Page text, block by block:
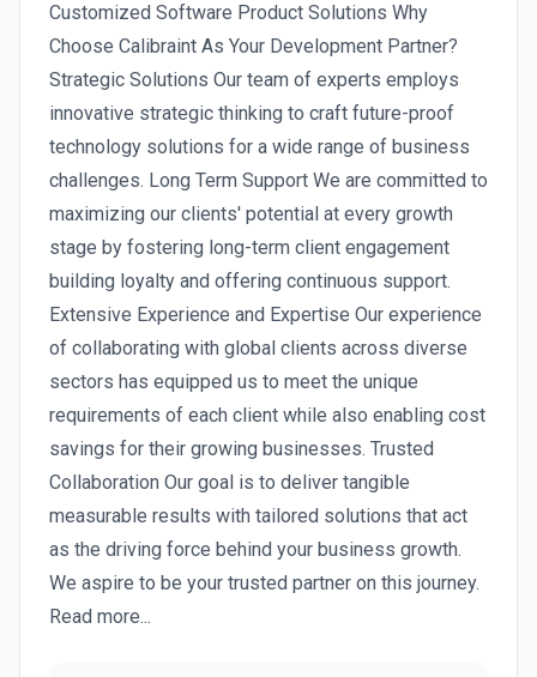
Customized Software Product Solutions Why
Choose Calibraint As Your Development Partner?
Strategic Solutions Our team of experts employs
innovative strategic thinking to craft future-proof
technology solutions for a wide range of business
challenges. Long Term Support We are committed to
maximizing our clients' potential at every growth
stage by fostering long-term client engagement
building loyalty and offering continuous support.
Extensive Experience and Expertise Our experience
of collaborating with global clients across diverse
sectors has equipped us to meet the unique
requirements of each client while also enabling cost
savings for their growing businesses. Trusted
Collaboration Our goal is to deliver tangible
measurable results with tailored solutions that act
as the driving force behind your business growth.
We aspire to be your trusted partner on this journey.
Read more...